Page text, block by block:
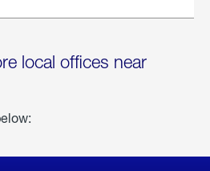
local offices near